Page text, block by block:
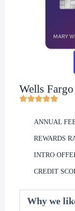
Wells
ANNUAL
REWARDS
INTRO
CREDIT
Why we